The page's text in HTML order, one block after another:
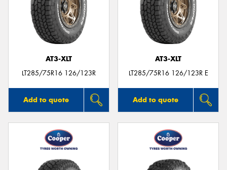
AT3-XLT
LT285/75R16 126/123R
Add to quote
AT3-XLT
LT285/75R16 126/123R E
Add to quote